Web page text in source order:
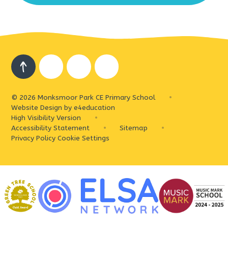
© 2026 Monksmoor Park CE Primary School
•
Website Design bye4education
High Visibility Version
•
Accessibility Statement
• Sitemap
•
Privacy Policy Cookie Settings